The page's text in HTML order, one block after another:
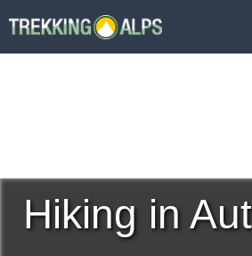
to
Hiking in